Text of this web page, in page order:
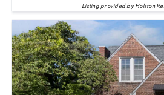
Listing provided by Holston